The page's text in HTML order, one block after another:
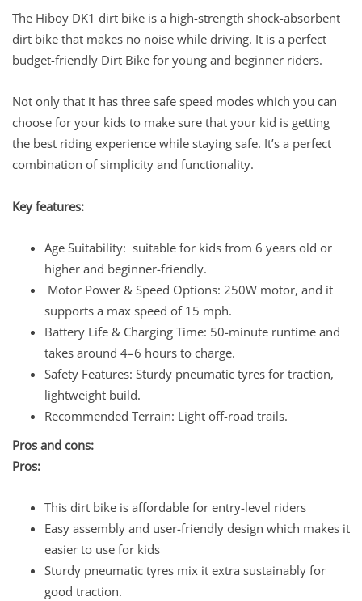
The Hiboy DK1 dirt bike is a high-strength shock-absorbent
dirt bike that makes no noise while driving. It is a perfect
budget-friendly Dirt Bike for young and beginner riders.
Not only that it has three safe speed modes which you can
choose for your kids to make sure that your kid is getting
the best riding experience while staying safe. It’s a perfect
combination of simplicity and functionality.
Key features:
Age Suitability: suitable for kids from 6 years old or
higher and beginner-friendly.
Motor Power & Speed Options: 250W motor, and it
supports a max speed of 15 mph.
Battery Life & Charging Time: 50-minute runtime and
takes around 4–6 hours to charge.
Safety Features: Sturdy pneumatic tyres for traction,
lightweight build.
Recommended Terrain: Light off-road trails.
Pros and cons:
Pros:
This dirt bike is affordable for entry-level riders
Easy assembly and user-friendly design which makes it
easier to use for kids
Sturdy pneumatic tyres mix it extra sustainably for
good traction.